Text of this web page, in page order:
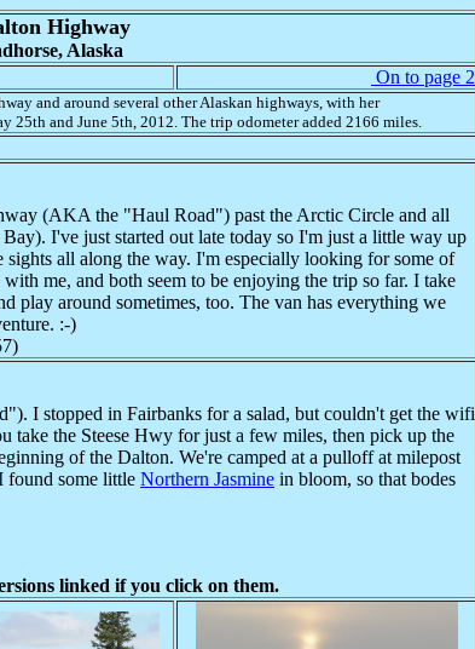
Highway
Alaska
On to page 2
and around several other Alaskan highways, with her
25th and June 5th, 2012. The trip odometer added 2166 miles.
(AKA the "Haul Road") past the Arctic Circle and all
I've just started out late today so I'm just a little way up
all along the way. I'm especially looking for some of
me, and both seem to be enjoying the trip so far. I take
play around sometimes, too. The van has everything we
:-)
I stopped in Fairbanks for a salad, but couldn't get the wifi
take the Steese Hwy for just a few miles, then pick up the
of the Dalton. We're camped at a pulloff at milepost
found some little Northern Jasmine in bloom, so that bodes
linked if you click on them.